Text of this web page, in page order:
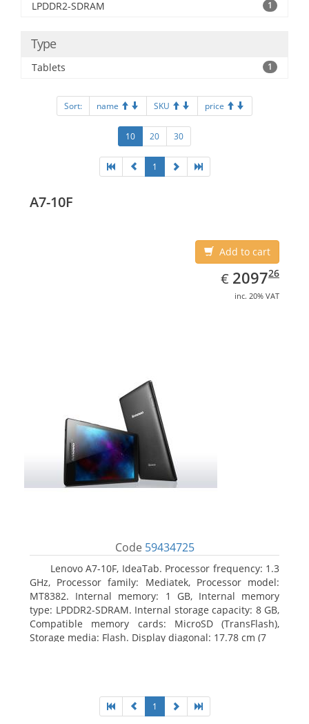
LPDDR2-SDRAM 1
Type
Tablets 1
Sort: name SKU price
10 20 30
1
A7-10F
Add to cart
€ EUR
2097.26
209726
inc. 20% VAT
Code 59434725
Lenovo A7-10F, IdeaTab. Processor frequency: 1.3
GHz, Processor family: Mediatek, Processor model:
MT8382. Internal memory: 1 GB, Internal memory
type: LPDDR2-SDRAM. Internal storage capacity: 8 GB,
Compatible memory cards: MicroSD (TransFlash),
Storage media: Flash. Display diagonal: 17.78 cm (7
1